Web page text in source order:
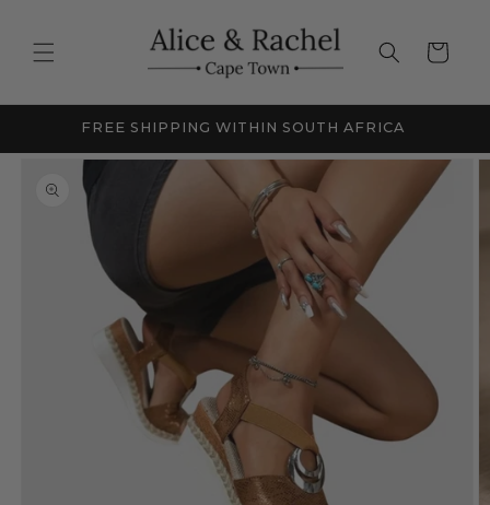
Cart
NEW SEASON SALE - UP TO 60% OFF
Skip to
information